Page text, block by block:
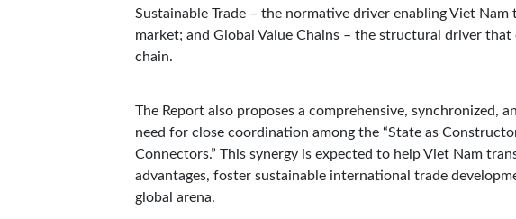
Sustainable Trade – the normative driver enabling Viet
market; and Global Value Chains – the structural driver
chain.
The Report also proposes a comprehensive, synchronized,
need for close coordination among the “State as
Connectors.” This synergy is expected to help Viet Nam
advantages, foster sustainable international trade
global arena.